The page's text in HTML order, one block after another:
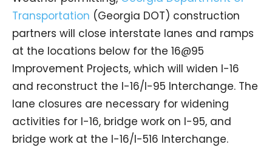
Transportation (Georgia DOT) construction
partners will close interstate lanes and ramps
at the locations below for the 16@95
Improvement Projects, which will widen I-16
and reconstruct the I-16/I-95 Interchange. The
lane closures are necessary for widening
activities for I-16, bridge work on I-95, and
bridge work at the I-16/I-516 Interchange.